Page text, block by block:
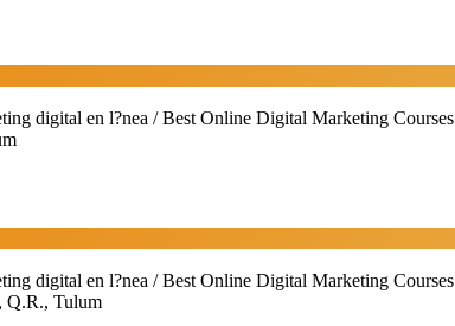
digital en l?nea / Best Online Digital Marketing Courses
digital en l?nea / Best Online Digital Marketing Courses
Q.R., Tulum